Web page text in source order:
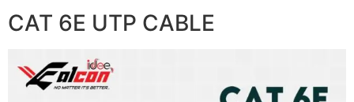
CAT 6E UTP CABLE